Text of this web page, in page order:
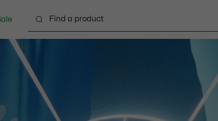
Bags & Small